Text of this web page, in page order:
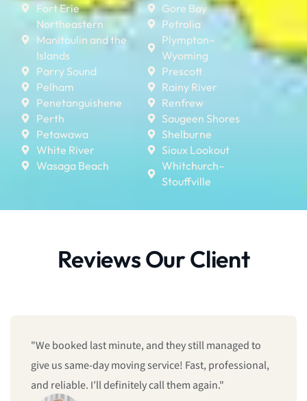
Fort Erie
Northeastern
Manitoulin and the
Islands
Parry Sound
Pelham
Penetanguishene
Perth
Petawawa
White River
Wasaga Beach
Gore Bay
Petrolia
Plympton–
Wyoming
Prescott
Rainy River
Renfrew
Saugeen Shores
Shelburne
Sioux Lookout
Whitchurch–
Stouffville
Reviews Our Client
"We booked last minute, and they still managed to
give us same-day moving service! Fast, professional,
and reliable. I’ll definitely call them again."